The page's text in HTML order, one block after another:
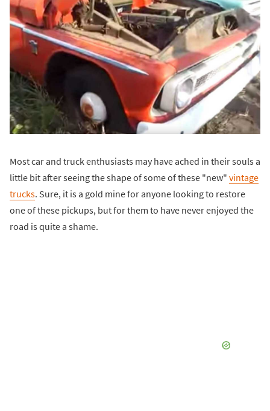
Most car and truck enthusiasts may have ached in their souls a
little bit after seeing the shape of some of these "new" vintage
trucks. Sure, it is a gold mine for anyone looking to restore
one of these pickups, but for them to have never enjoyed the
road is quite a shame.